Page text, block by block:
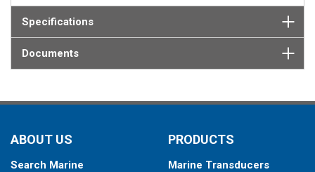
Specifications
Documents
ABOUT US
Search Marine
PRODUCTS
Marine Transducers